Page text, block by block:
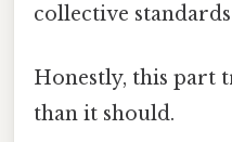
collective
Honestly, this part
than it should.